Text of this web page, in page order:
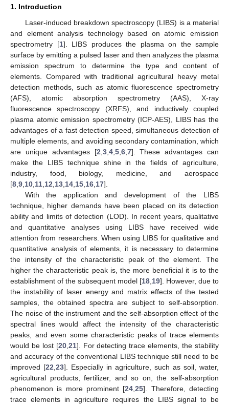
1. Introduction
Laser-induced breakdown spectroscopy (LIBS) is a material
and element analysis technology based on atomic emission
spectrometry [1]. LIBS produces the plasma on the sample
surface by emitting a pulsed laser and then analyzes the plasma
emission spectrum to determine the type and content of
elements. Compared with traditional agricultural heavy metal
detection methods, such as atomic fluorescence spectrometry
(AFS), atomic absorption spectrometry (AAS), X-ray
fluorescence spectroscopy (XRFS), and inductively coupled
plasma atomic emission spectrometry (ICP-AES), LIBS has the
advantages of a fast detection speed, simultaneous detection of
multiple elements, and avoiding secondary contamination, which
are unique advantages [2 3, 4, 5, 6, 7]. These advantages can
make the LIBS technique shine in the fields of agriculture,
industry, food, biology, medicine, and aerospace
[8 9 10 11 12 13 14 15 16 17].
With the application and development of the LIBS
technique, higher demands have been placed on its detection
ability and limits of detection (LOD). In recent years, qualitative
and quantitative analyses using LIBS have received wide
attention from researchers. When using LIBS for qualitative and
quantitative analysis of elements, it is necessary to determine
the intensity of the characteristic peak of the element. The
higher the characteristic peak is, the more beneficial it is to the
establishment of the subsequent model [18 19]. However, due to
the instability of laser energy and matrix effects of the tested
samples, the obtained spectra are subject to self-absorption.
The noise of the instrument and the self-absorption effect of the
spectral lines would affect the intensity of the characteristic
peaks, and even some characteristic peaks of trace elements
would be lost [20, 21]. For detecting trace elements, the stability
and accuracy of the conventional LIBS technique still need to be
improved [22 23]. Especially in agriculture, such as soil, water,
agricultural products, fertilizer, and so on, the self-absorption
phenomenon is more prominent [24 ,25]. Therefore, detecting
trace elements in agriculture requires the LIBS signal to be